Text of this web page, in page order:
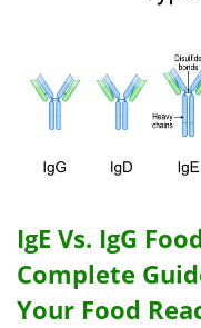
IgE Vs. IgG
Complete
Your Food